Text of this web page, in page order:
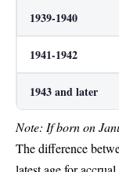
1939-1940
1941-1942
1943 and later
Note: If born on
The difference